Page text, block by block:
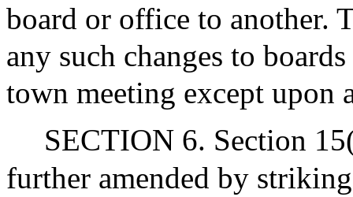
board or office to another.
any such changes to
town meeting except upon
SECTION 6. Section
further amended by